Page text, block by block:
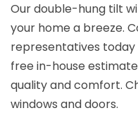
Our double-hung tilt
your home a breeze.
representatives
free in-house
quality and comfort.
windows and doors.